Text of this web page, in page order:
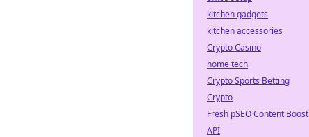
kitchen gadgets
kitchen accessories
Crypto Casino
home tech
Crypto Sports Betting
Crypto
Fresh pSEO Content Boost
API